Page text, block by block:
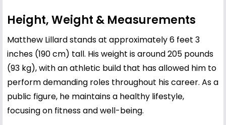
Height, Weight & Measurements
Matthew Lillard stands at approximately 6 feet 3
inches (190 cm) tall. His weight is around 205 pounds
(93 kg), with an athletic build that has allowed him to
perform demanding roles throughout his career. As a
public figure, he maintains a healthy lifestyle,
focusing on fitness and well-being.